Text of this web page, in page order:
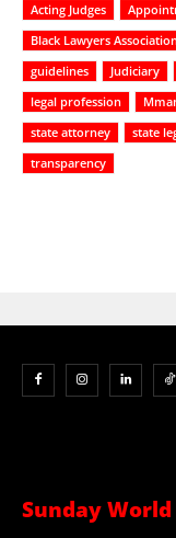
Acting Judges
Black Lawyers
guidelines
Judiciary
legal profession
state attorney
state
transparency
Sunday World